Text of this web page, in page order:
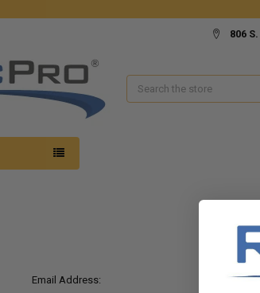
806
Search
Email Address: